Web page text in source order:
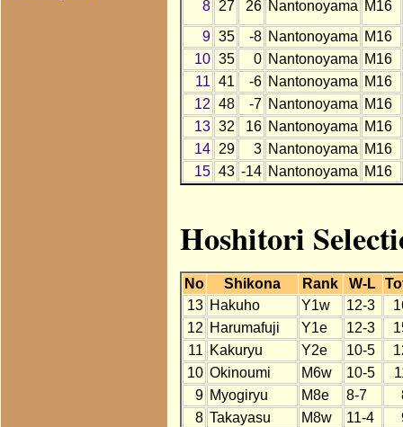
8 27 26 Nantonoyama M16
9 35 -8 Nantonoyama M16
10 35 0 Nantonoyama M16
11 41 -6 Nantonoyama M16
12 48 -7 Nantonoyama M16
13 32 16 Nantonoyama M16
14
29 3 Nantonoyama M16
15 43 -14 Nantonoyama M16
Hoshitori
No Shikona Rank W-L
13 Hakuho Y1w 12-3
12 Harumafuji Y1e 12-3
11 Kakuryu Y2e 10-5
10 Okinoumi M6w 10-5
9 Myogiryu M8e 8-7
8 Takayasu M8w 11-4